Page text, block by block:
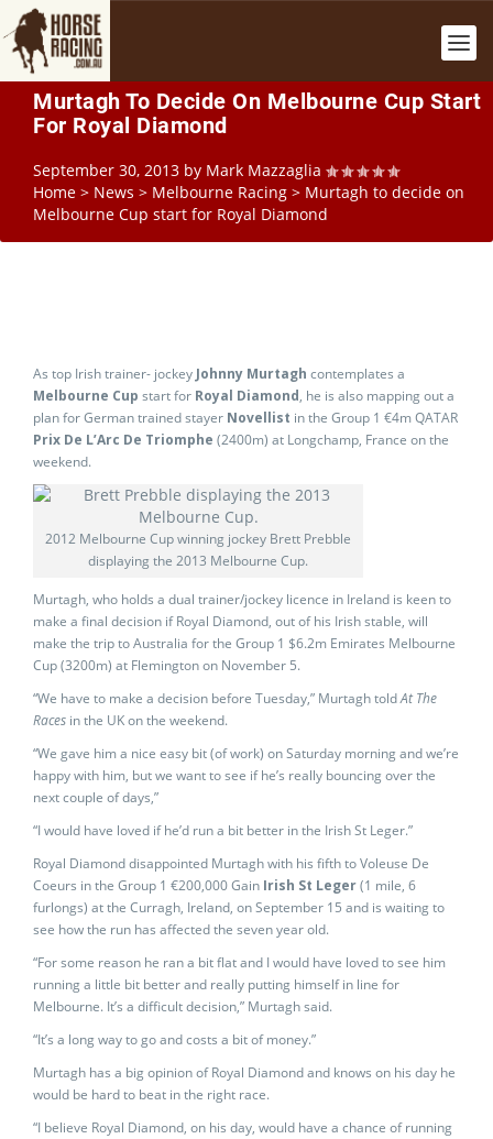
Murtagh To Decide On Melbourne Cup Start
For Royal Diamond
September 30, 2013 by Mark Mazzaglia
Home > News > Melbourne Racing > Murtagh to decide on
Melbourne Cup start for Royal Diamond
As top Irish trainer- jockey Johnny Murtagh contemplates a
Melbourne Cup start for Royal Diamond, he is also mapping out a
plan for German trained stayer Novellist in the Group 1 €4m QATAR
Prix De L’Arc De Triomphe (2400m) at Longchamp, France on the
weekend.
2012 Melbourne Cup winning jockey Brett Prebble
displaying the 2013 Melbourne Cup.
Murtagh, who holds a dual trainer/jockey licence in Ireland is keen to
make a final decision if Royal Diamond, out of his Irish stable, will
make the trip to Australia for the Group 1 $6.2m Emirates Melbourne
Cup (3200m) at Flemington on November 5.
“We have to make a decision before Tuesday,” Murtagh toldAt The
Races in the UK on the weekend.
“We gave him a nice easy bit (of work) on Saturday morning and we’re
happy with him, but we want to see if he’s really bouncing over the
next couple of days,”
“I would have loved if he’d run a bit better in the Irish St Leger.”
Royal Diamond disappointed Murtagh with his fifth to Voleuse De
Coeurs in the Group 1 €200,000 Gain Irish St Leger(1 mile, 6
furlongs) at the Curragh, Ireland, on September 15 and is waiting to
see how the run has affected the seven year old.
“For some reason he ran a bit flat and I would have loved to see him
running a little bit better and really putting himself in line for
Melbourne. It’s a difficult decision,” Murtagh said.
“It’s a long way to go and costs a bit of money.”
Murtagh has a big opinion of Royal Diamond and knows on his day he
would be hard to beat in the right race.
“I believe Royal Diamond, on his day, would have a chance of running